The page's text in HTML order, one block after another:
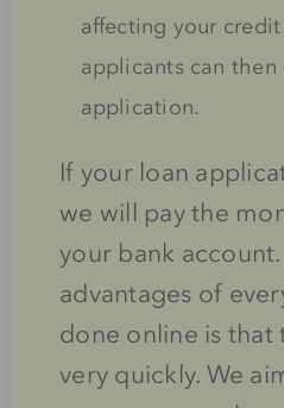
affecting your credit
applicants can
application.
If your loan
we will pay the
your bank
advantages of
done online is that
very quickly. We